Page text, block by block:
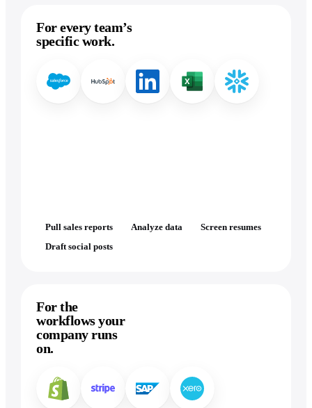
For every team’s
specific work.
Pull sales reports Analyze data
Screen resumes
Draft social posts
For the
workflows your
company runs
on.